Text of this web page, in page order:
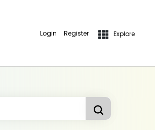
Login Register Explore